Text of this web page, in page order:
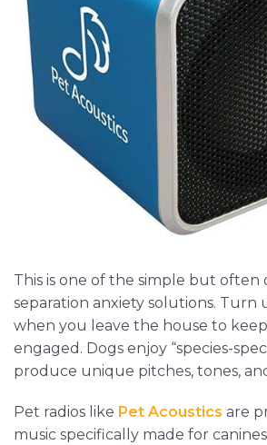
This is one of the simple but often
separation anxiety solutions. Turn
when you leave the house to
engaged. Dogs enjoy “species-
produce unique pitches, tones,
Pet radios like Pet Acoustics are
music specifically made for